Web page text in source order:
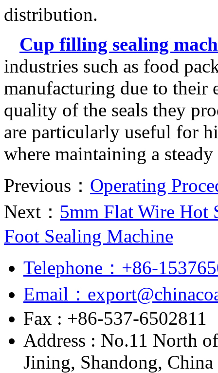
distribution.
Cup filling sealing
industries such as food
manufacturing due to their
quality of the seals they
are particularly useful for
where maintaining a
Previous： Operating
Next： 5mm Flat Wire Hot
Foot Sealing Machine
Telephone：+86-
Email：
Fax : +86-537-6502811
Address : No.11 North
Jining, Shandong, China